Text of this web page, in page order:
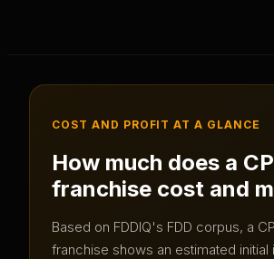
COST AND PROFIT AT A GLANCE
How much does a
franchise cost and
Based on FDDIQ's FDD corpus, a
franchise shows an estimated initial